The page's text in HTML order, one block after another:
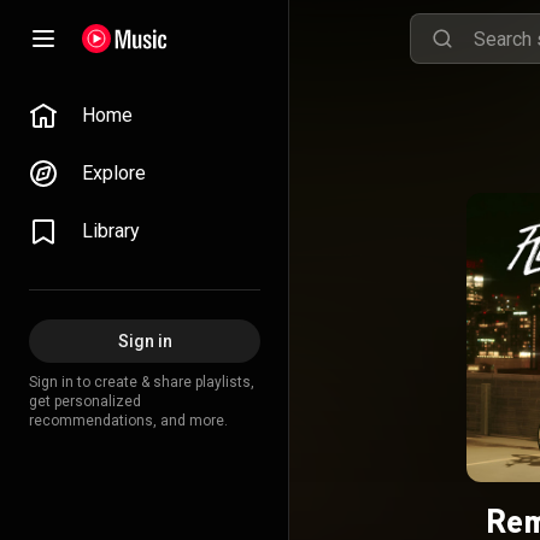
Home
Explore
Library
Sign in
Sign in to create & share playlists,
get personalized
recommendations, and more.